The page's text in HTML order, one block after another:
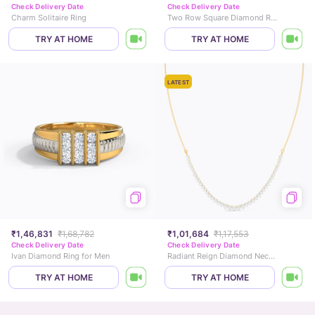
Check Delivery Date
Charm Solitaire Ring
TRY AT HOME
Check Delivery Date
Two Row Square Diamond Ring
TRY AT HOME
₹1,46,831 ₹1,68,782
Check Delivery Date
Ivan Diamond Ring for Men
TRY AT HOME
LATEST
₹1,01,684 ₹1,17,553
Check Delivery Date
Radiant Reign Diamond Necklace
TRY AT HOME